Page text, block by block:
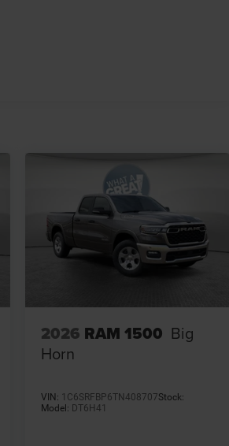
2026 RAM 1500 Big
Horn
VIN: 1C6SRFBP6TN408707Stock:
Model: DT6H41